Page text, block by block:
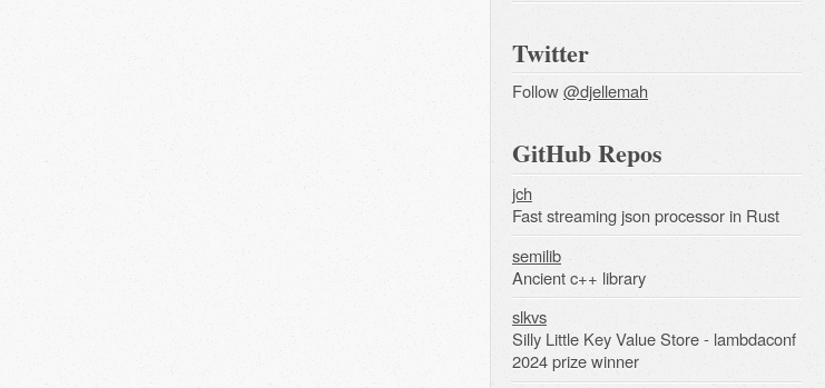
Twitter
Follow@djellemah
GitHub Repos
jch
Fast streaming json processor in Rust
semilib
Ancient c++ library
slkvs
Silly Little Key Value Store - lambdaconf
2024 prize winner